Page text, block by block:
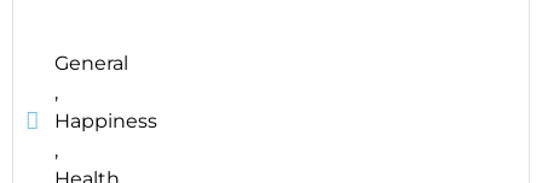
General
,
Happiness
,
Health